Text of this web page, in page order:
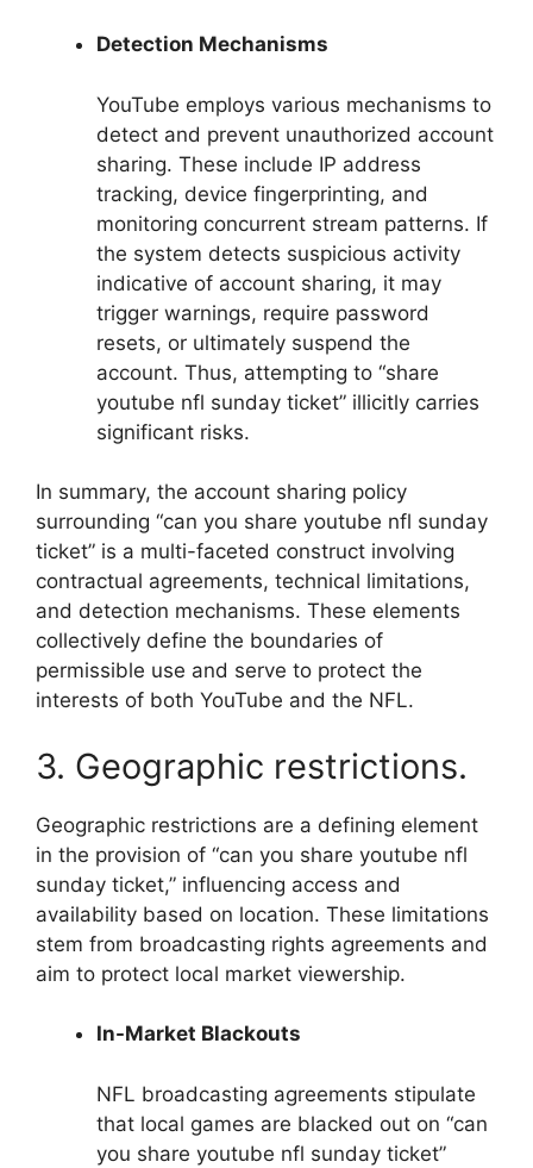
Detection Mechanisms
YouTube employs various mechanisms to
detect and prevent unauthorized account
sharing. These include IP address
tracking, device fingerprinting, and
monitoring concurrent stream patterns. If
the system detects suspicious activity
indicative of account sharing, it may
trigger warnings, require password
resets, or ultimately suspend the
account. Thus, attempting to “share
youtube nfl sunday ticket” illicitly carries
significant risks.
In summary, the account sharing policy
surrounding “can you share youtube nfl sunday
ticket” is a multi-faceted construct involving
contractual agreements, technical limitations,
and detection mechanisms. These elements
collectively define the boundaries of
permissible use and serve to protect the
interests of both YouTube and the NFL.
3. Geographic restrictions.
Geographic restrictions are a defining element
in the provision of “can you share youtube nfl
sunday ticket,” influencing access and
availability based on location. These limitations
stem from broadcasting rights agreements and
aim to protect local market viewership.
In-Market Blackouts
NFL broadcasting agreements stipulate
that local games are blacked out on “can
you share youtube nfl sunday ticket”